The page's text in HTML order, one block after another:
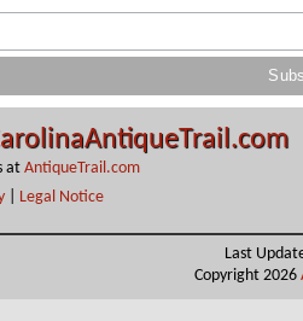
at AntiqueTrail.com
Legal Notice
Last
Copyright 2026